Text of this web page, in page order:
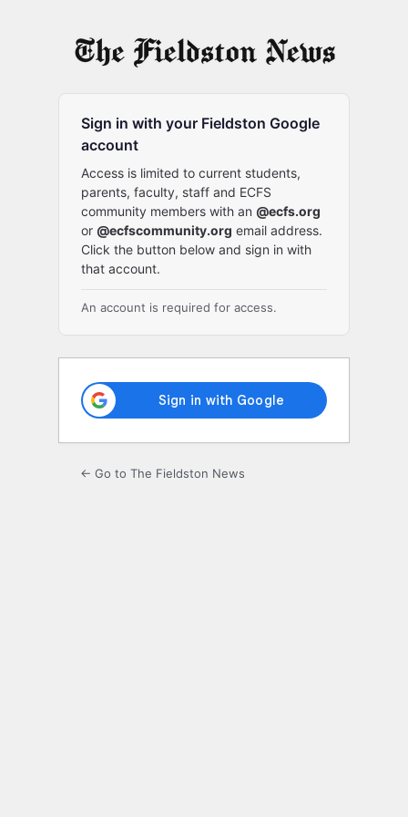
Sign in with your Fieldston Google
account
Access is limited to current students,
parents, faculty, staff and ECFS
community members with an @ecfs.org
or @ecfscommunity.org email address.
Click the button below and sign in with
that account.
An account is required for access.
← Go to The Fieldston News